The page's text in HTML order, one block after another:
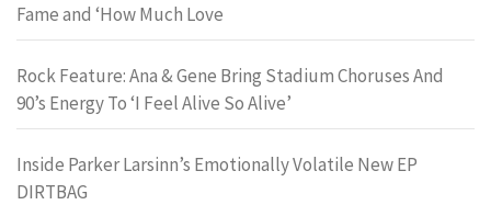
Fame and ‘How Much Love
Rock Feature: Ana & Gene Bring Stadium Choruses And
90’s Energy To ‘I Feel Alive So Alive’
Inside Parker Larsinn’s Emotionally Volatile New EP
DIRTBAG